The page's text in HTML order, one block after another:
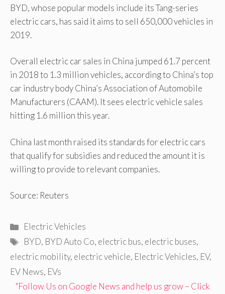
BYD, whose popular models include its Tang-series
electric cars, has said it aims to sell 650,000 vehicles in
2019.
Overall electric car sales in China jumped 61.7 percent
in 2018 to 1.3 million vehicles, according to China’s top
car industry body China’s Association of Automobile
Manufacturers (CAAM). It sees electric vehicle sales
hitting 1.6 million this year.
China last month raised its standards for electric cars
that qualify for subsidies and reduced the amount it is
willing to provide to relevant companies.
Source: Reuters
Categories
Electric Vehicles
Tags
BYD, BYD Auto Co, electric bus, electric buses,
electric mobility, electric vehicle, Electric Vehicles, EV,
EV News, EVs
"Follow Us on Google News and help us grow – Click